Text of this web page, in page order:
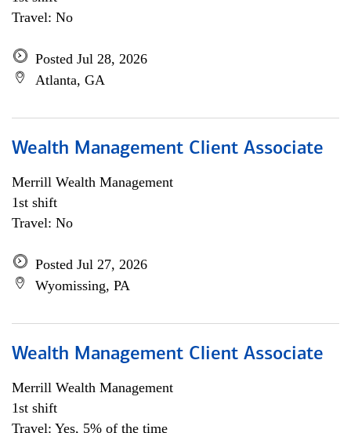
Travel: No
Posted Jul 28, 2026
Atlanta, GA
Wealth Management Client Associate
Merrill Wealth Management
1st shift
Travel: No
Posted Jul 27, 2026
Wyomissing, PA
Wealth Management Client Associate
Merrill Wealth Management
1st shift
Travel: Yes, 5% of the time